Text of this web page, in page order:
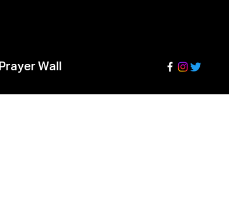
Prayer Wall